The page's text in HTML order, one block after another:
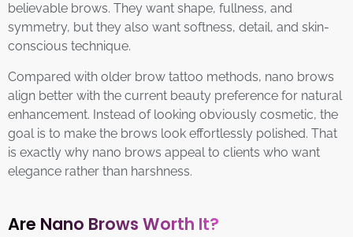
believable brows. They want shape, fullness, and
symmetry, but they also want softness, detail, and skin-
conscious technique.
Compared with older brow tattoo methods, nano brows
align better with the current beauty preference for natural
enhancement. Instead of looking obviously cosmetic, the
goal is to make the brows look effortlessly polished. That
is exactly why nano brows appeal to clients who want
elegance rather than harshness.
Are Nano Brows Worth It?